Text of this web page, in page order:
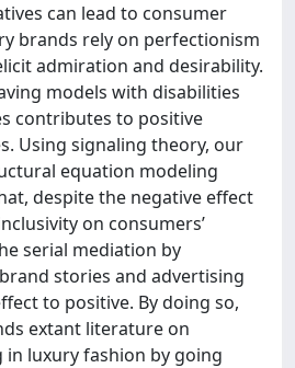
can lead to consumer
brands rely on perfectionism
admiration and desirability.
models with disabilities
contributes to positive
Using signaling theory, our
equation modeling
despite the negative effect
on consumers’
serial mediation by
stories and advertising
to positive. By doing so,
extant literature on
in luxury fashion by going